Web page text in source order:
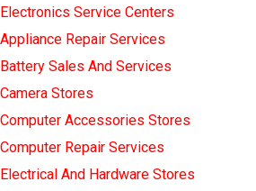
Electronics Service Centers
Appliance Repair Services
Battery Sales And Services
Camera Stores
Computer Accessories Stores
Computer Repair Services
Electrical And Hardware Stores